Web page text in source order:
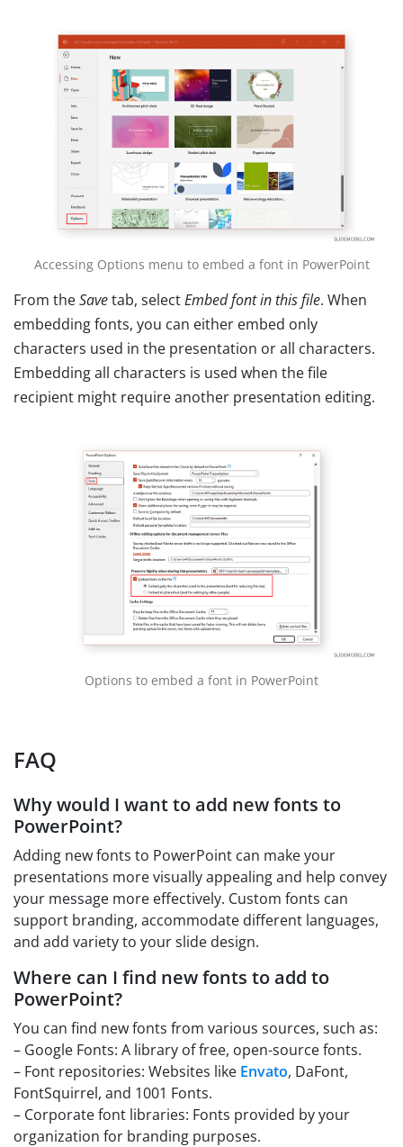
Accessing Options menu to embed a font in PowerPoint
From theSavetab, selectEmbed font in this file. When
embedding fonts, you can either embed only
characters used in the presentation or all characters.
Embedding all characters is used when the file
recipient might require another presentation editing.
Options to embed a font in PowerPoint
FAQ
Why would I want to add new fonts to
PowerPoint?
Adding new fonts to PowerPoint can make your
presentations more visually appealing and help convey
your message more effectively. Custom fonts can
support branding, accommodate different languages,
and add variety to your slide design.
Where can I find new fonts to add to
PowerPoint?
You can find new fonts from various sources, such as:
– Google Fonts: A library of free, open-source fonts.
– Font repositories: Websites like Envato, DaFont,
FontSquirrel, and 1001 Fonts.
– Corporate font libraries: Fonts provided by your
organization for branding purposes.